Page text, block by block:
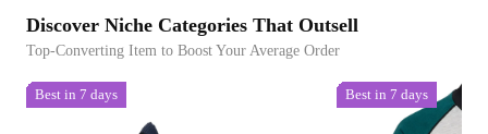
Discover Niche Categories That Outsell
Top-Converting Item to Boost Your Average Order
Best in 7 days Best in 7 days